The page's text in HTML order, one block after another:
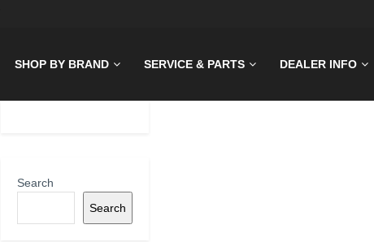
SHOP BY BRAND SERVICE & PARTS DEALER INFO
Search
Search